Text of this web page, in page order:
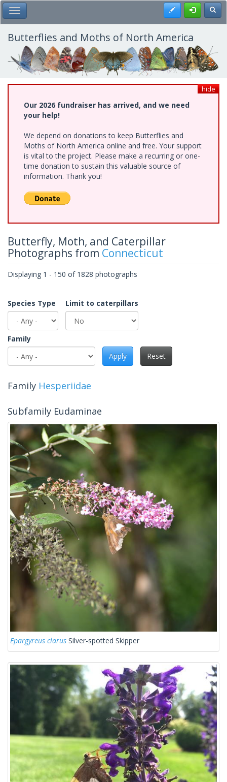
Skip
to
main
content
Toggle Main Menu Register
Butterflies and Moths of North America
hide
Our 2026 fundraiser has arrived, and we need
your help!
We depend on donations to keep Butterflies and
Moths of North America online and free. Your support
is vital to the project. Please make a recurring or one-
time donation to sustain this valuable source of
information. Thank you!
Butterfly, Moth, and Caterpillar
Photographs from Connecticut
Displaying 1 - 150 of 1828 photographs
Species Type Limit to caterpillars
Family
Apply
Reset
Family Hesperiidae
Subfamily Eudaminae
Epargyreus clarus Silver-spotted Skipper